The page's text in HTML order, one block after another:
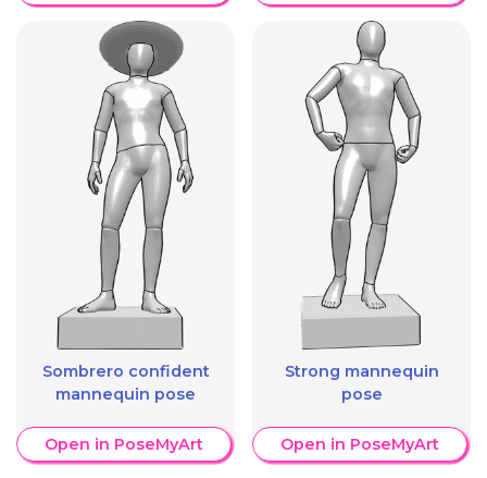
Sombrero confident
mannequin pose
Open in PoseMyArt
Strong mannequin
pose
Open in PoseMyArt